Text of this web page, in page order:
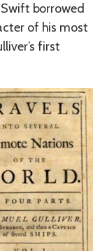
borrowed
of his most
first